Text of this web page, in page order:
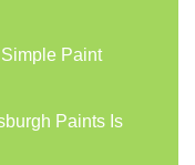
Paint
Paints Is